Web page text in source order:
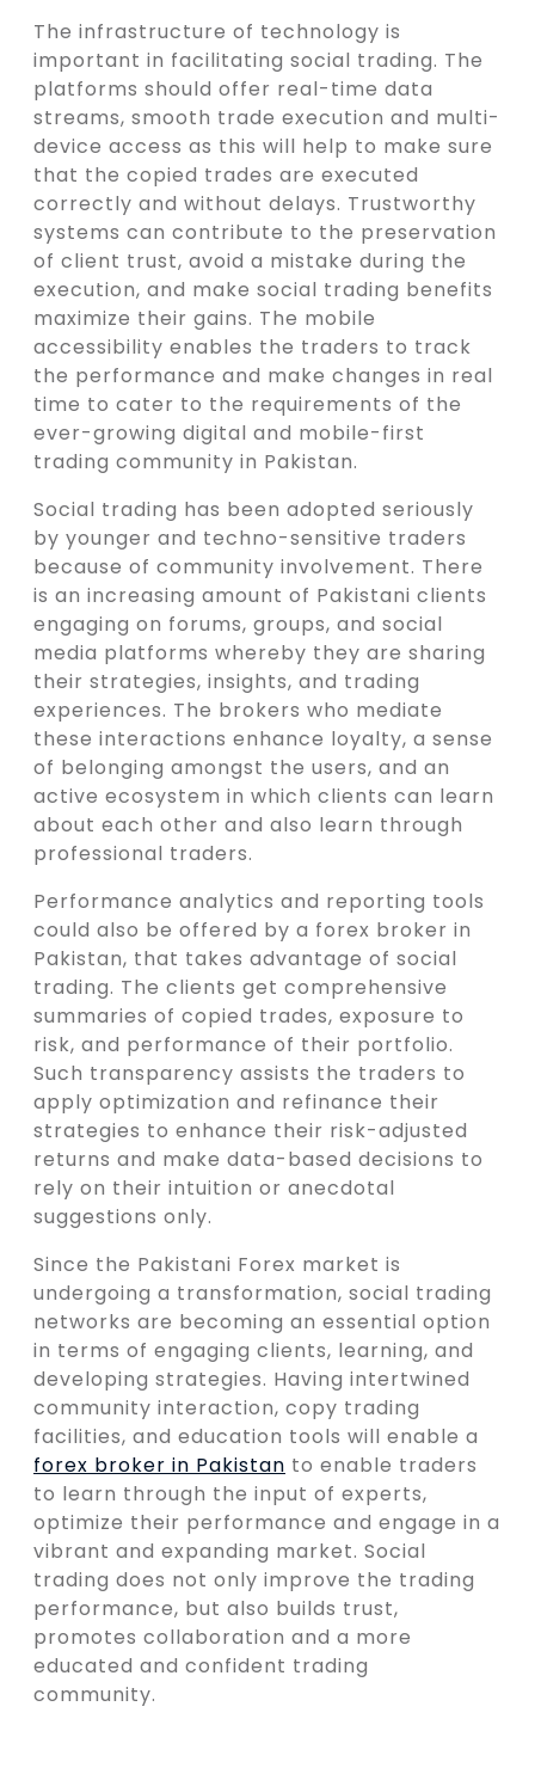
The infrastructure of technology is
important in facilitating social trading. The
platforms should offer real-time data
streams, smooth trade execution and multi-
device access as this will help to make sure
that the copied trades are executed
correctly and without delays. Trustworthy
systems can contribute to the preservation
of client trust, avoid a mistake during the
execution, and make social trading benefits
maximize their gains. The mobile
accessibility enables the traders to track
the performance and make changes in real
time to cater to the requirements of the
ever-growing digital and mobile-first
trading community in Pakistan.
Social trading has been adopted seriously
by younger and techno-sensitive traders
because of community involvement. There
is an increasing amount of Pakistani clients
engaging on forums, groups, and social
media platforms whereby they are sharing
their strategies, insights, and trading
experiences. The brokers who mediate
these interactions enhance loyalty, a sense
of belonging amongst the users, and an
active ecosystem in which clients can learn
about each other and also learn through
professional traders.
Performance analytics and reporting tools
could also be offered by a forex broker in
Pakistan, that takes advantage of social
trading. The clients get comprehensive
summaries of copied trades, exposure to
risk, and performance of their portfolio.
Such transparency assists the traders to
apply optimization and refinance their
strategies to enhance their risk-adjusted
returns and make data-based decisions to
rely on their intuition or anecdotal
suggestions only.
Since the Pakistani Forex market is
undergoing a transformation, social trading
networks are becoming an essential option
in terms of engaging clients, learning, and
developing strategies. Having intertwined
community interaction, copy trading
facilities, and education tools will enable a
forex broker in Pakistan to enable traders
to learn through the input of experts,
optimize their performance and engage in a
vibrant and expanding market. Social
trading does not only improve the trading
performance, but also builds trust,
promotes collaboration and a more
educated and confident trading
community.